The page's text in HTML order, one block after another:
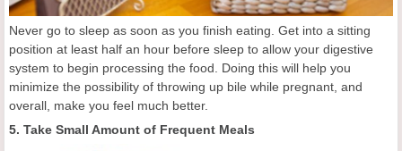
Never go to sleep as soon as you finish eating. Get into a sitting
position at least half an hour before sleep to allow your digestive
system to begin processing the food. Doing this will help you
minimize the possibility of throwing up bile while pregnant, and
overall, make you feel much better.
5. Take Small Amount of Frequent Meals